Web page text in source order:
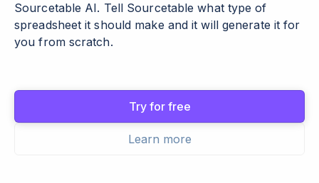
Sourcetable AI. Tell Sourcetable what type of
spreadsheet it should make and it will generate it for
you from scratch.
Try for free
Learn more